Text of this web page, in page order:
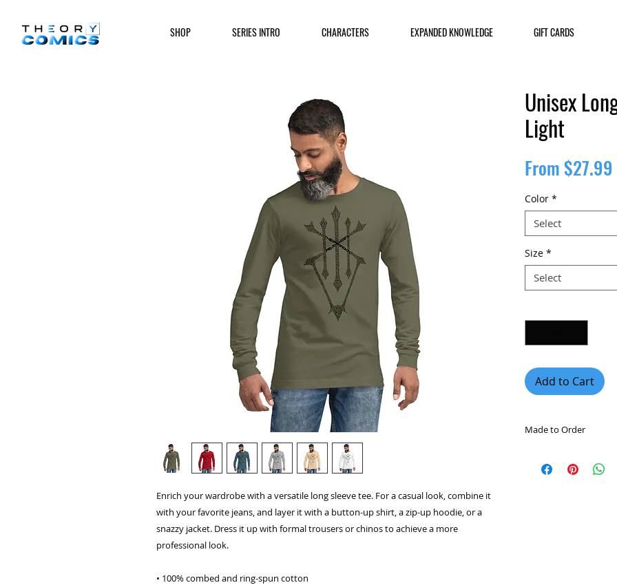
SHOP SERIES INTRO CHARACTERS EXPANDED KNOWLEDGE GIFT CARDS
Enrich your wardrobe with a versatile long sleeve tee. For a casual look, combine it
with your favorite jeans, and layer it with a button-up shirt, a zip-up hoodie, or a
snazzy jacket. Dress it up with formal trousers or chinos to achieve a more
professional look.
• 100% combed and ring-spun cotton
Unisex
Light
From$27.99
Color *
Select
Size *
Select
Add to Cart
Made to Order
you place an